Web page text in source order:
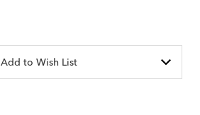
Add to Wish List